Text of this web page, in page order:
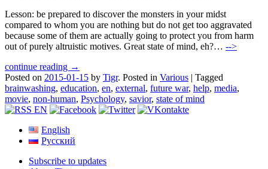
Lesson: be prepared to discover the monsters in your midst
compared to whom you are nothing but do not get too aggravated
because some of them are actually going to protect you from harm
out of purely altruistic motives. Great state of mind, eh?… -->
continue reading →
Posted on 2015-01-15 by Tigr. Posted in Various | Tagged
brainwashing, education, en, external, future war, help, media,
movie, non-human, Psychology, savior, state of mind
English
Русский
Subscribe to updates